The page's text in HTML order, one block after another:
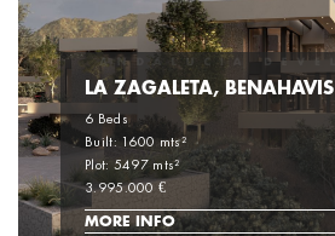
LA ZAGALETA, BENAHAVIS
6 Beds
Built: 1600 mts²
Plot: 5497 mts²
3.995.000 €
MORE INFO